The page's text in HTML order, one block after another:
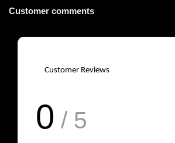
Customer comments
Customer Reviews
0 / 5